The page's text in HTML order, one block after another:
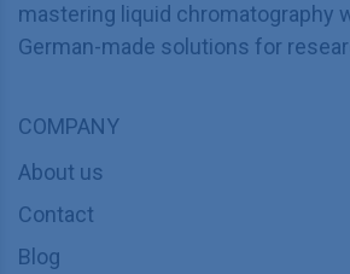
mastering liquid chromatography
German-made solutions for
COMPANY
About us
Contact
Blog